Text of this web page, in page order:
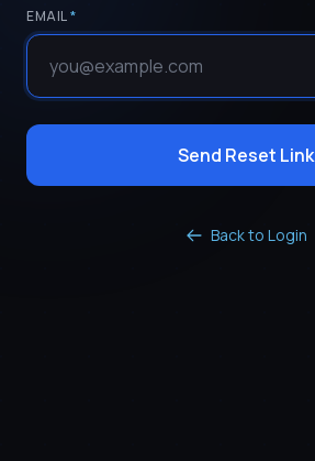
EMAIL*
Send Reset Link
Back to Login